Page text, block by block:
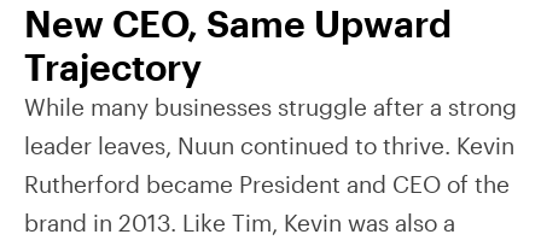
New CEO, Same Upward
Trajectory
While many businesses struggle after a strong
leader leaves, Nuun continued to thrive. Kevin
Rutherford became President and CEO of the
brand in 2013. Like Tim, Kevin was also a